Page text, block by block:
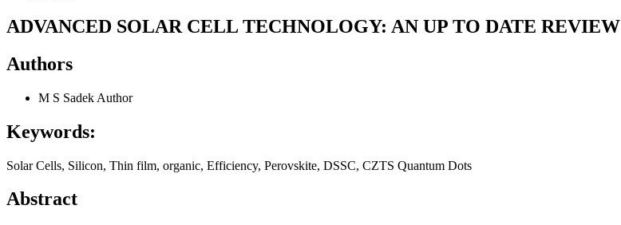
ADVANCED SOLAR CELL TECHNOLOGY: AN UP TO DATE REVIEW
Authors
M S Sadek Author
Keywords:
Solar Cells, Silicon, Thin film, organic, Efficiency, Perovskite, DSSC, CZTS Quantum Dots
Abstract